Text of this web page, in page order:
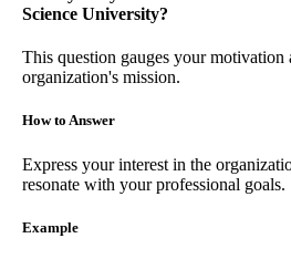
Science University?
This question gauges your
organization's mission.
How to Answer
Express your interest in the
resonate with your professional goals.
Example